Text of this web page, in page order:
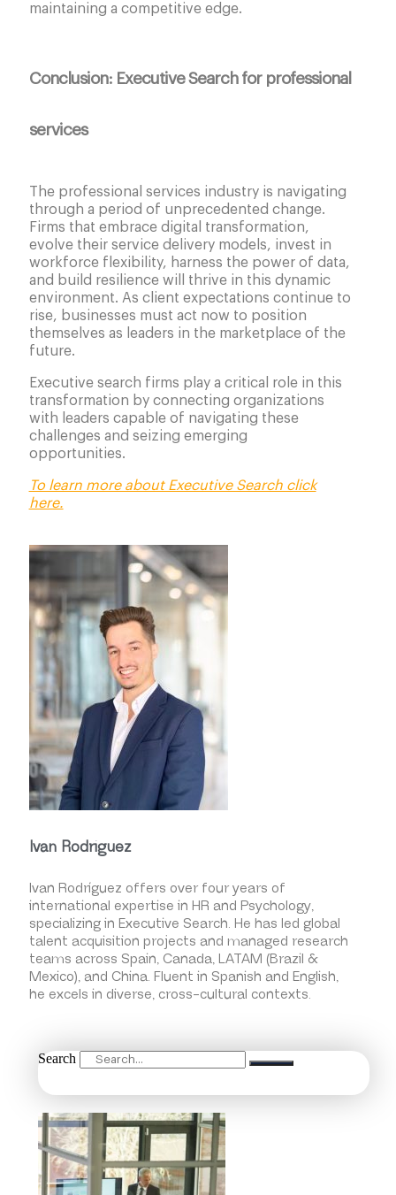
maintaining a competitive edge.
Conclusion: Executive Search for professional
services
The professional services industry is navigating
through a period of unprecedented change.
Firms that embrace digital transformation,
evolve their service delivery models, invest in
workforce flexibility, harness the power of data,
and build resilience will thrive in this dynamic
environment. As client expectations continue to
rise, businesses must act now to position
themselves as leaders in the marketplace of the
future.
Executive search firms play a critical role in this
transformation by connecting organizations
with leaders capable of navigating these
challenges and seizing emerging
opportunities.
To learn more about Executive Search click
here.
Ivan Rodriguez
Ivan Rodríguez offers over four years of
international expertise in HR and Psychology,
specializing in Executive Search. He has led global
talent acquisition projects and managed research
teams across Spain, Canada, LATAM (Brazil &
Mexico), and China. Fluent in Spanish and English,
he excels in diverse, cross-cultural contexts.
Search